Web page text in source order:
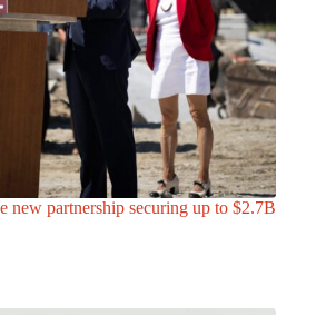
new partnership securing up to $2.7B